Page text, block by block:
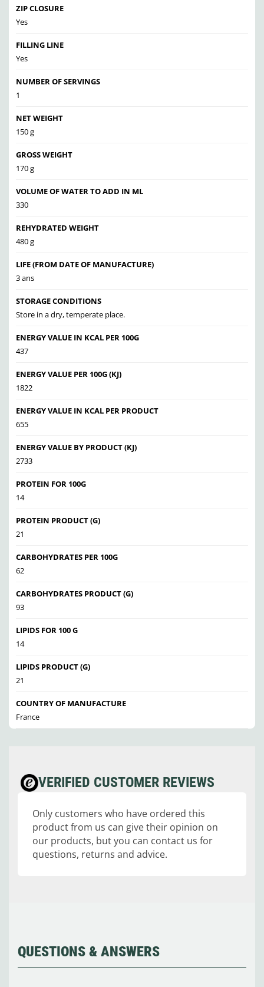
ZIP CLOSURE
Yes
FILLING LINE
Yes
NUMBER OF SERVINGS
1
NET WEIGHT
150 g
GROSS WEIGHT
170 g
VOLUME OF WATER TO ADD IN ML
330
REHYDRATED WEIGHT
480 g
LIFE (FROM DATE OF MANUFACTURE)
3 ans
STORAGE CONDITIONS
Store in a dry, temperate place.
ENERGY VALUE IN KCAL PER 100G
437
ENERGY VALUE PER 100G (KJ)
1822
ENERGY VALUE IN KCAL PER PRODUCT
655
ENERGY VALUE BY PRODUCT (KJ)
2733
PROTEIN FOR 100G
14
PROTEIN PRODUCT (G)
21
CARBOHYDRATES PER 100G
62
CARBOHYDRATES PRODUCT (G)
93
LIPIDS FOR 100 G
14
LIPIDS PRODUCT (G)
21
COUNTRY OF MANUFACTURE
France
VERIFIED CUSTOMER REVIEWS
Only customers who have ordered this
product from us can give their opinion on
our products, but you can contact us for
questions, returns and advice.
QUESTIONS & ANSWERS